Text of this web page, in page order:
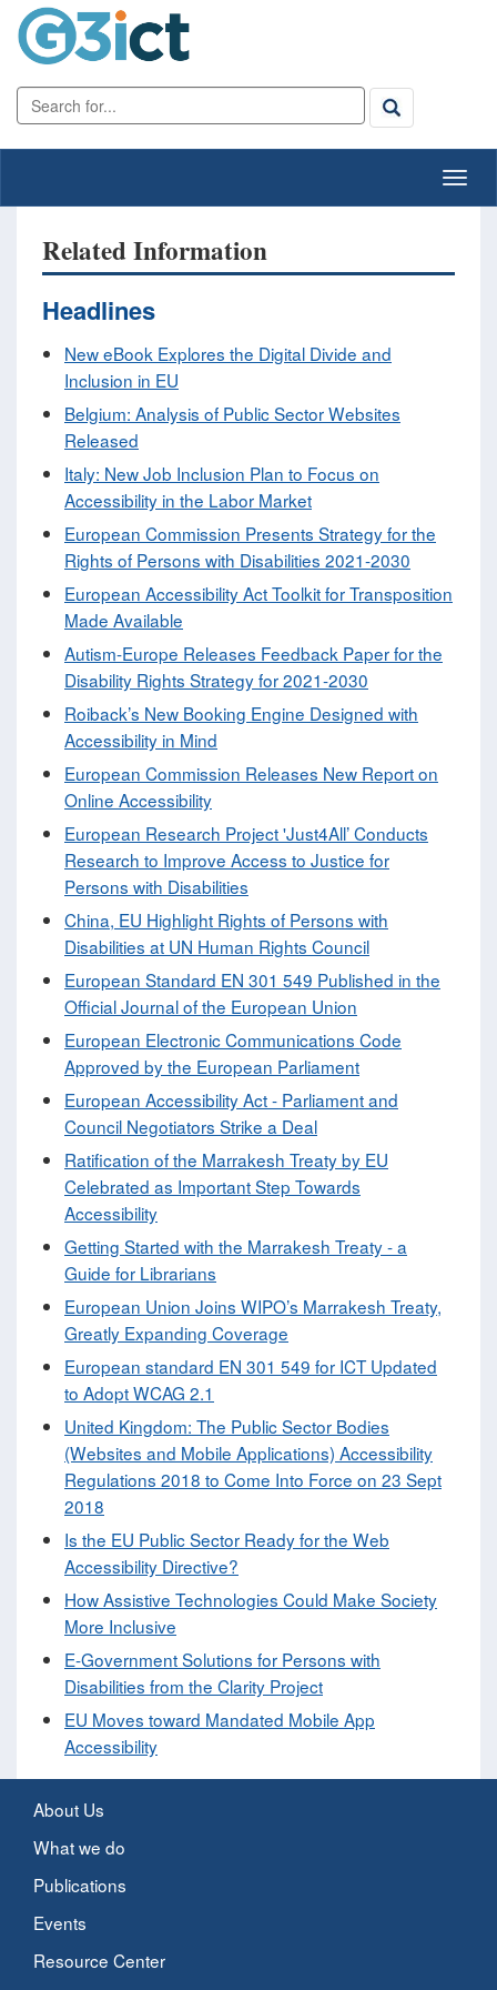
Related Information
Headlines
New eBook Explores the Digital Divide and
Inclusion in EU
Belgium: Analysis of Public Sector Websites
Released
Italy: New Job Inclusion Plan to Focus on
Accessibility in the Labor Market
European Commission Presents Strategy for the
Rights of Persons with Disabilities 2021-2030
European Accessibility Act Toolkit for Transposition
Made Available
Autism-Europe Releases Feedback Paper for the
Disability Rights Strategy for 2021-2030
Roiback’s New Booking Engine Designed with
Accessibility in Mind
European Commission Releases New Report on
Online Accessibility
European Research Project 'Just4All’ Conducts
Research to Improve Access to Justice for
Persons with Disabilities
China, EU Highlight Rights of Persons with
Disabilities at UN Human Rights Council
European Standard EN 301 549 Published in the
Official Journal of the European Union
European Electronic Communications Code
Approved by the European Parliament
European Accessibility Act - Parliament and
Council Negotiators Strike a Deal
Ratification of the Marrakesh Treaty by EU
Celebrated as Important Step Towards
Accessibility
Getting Started with the Marrakesh Treaty - a
Guide for Librarians
European Union Joins WIPO’s Marrakesh Treaty,
Greatly Expanding Coverage
European standard EN 301 549 for ICT Updated
to Adopt WCAG 2.1
United Kingdom: The Public Sector Bodies
(Websites and Mobile Applications) Accessibility
Regulations 2018 to Come Into Force on 23 Sept
2018
Is the EU Public Sector Ready for the Web
Accessibility Directive?
How Assistive Technologies Could Make Society
More Inclusive
E-Government Solutions for Persons with
Disabilities from the Clarity Project
EU Moves toward Mandated Mobile App
Accessibility
About Us
What we do
Publications
Events
Resource Center